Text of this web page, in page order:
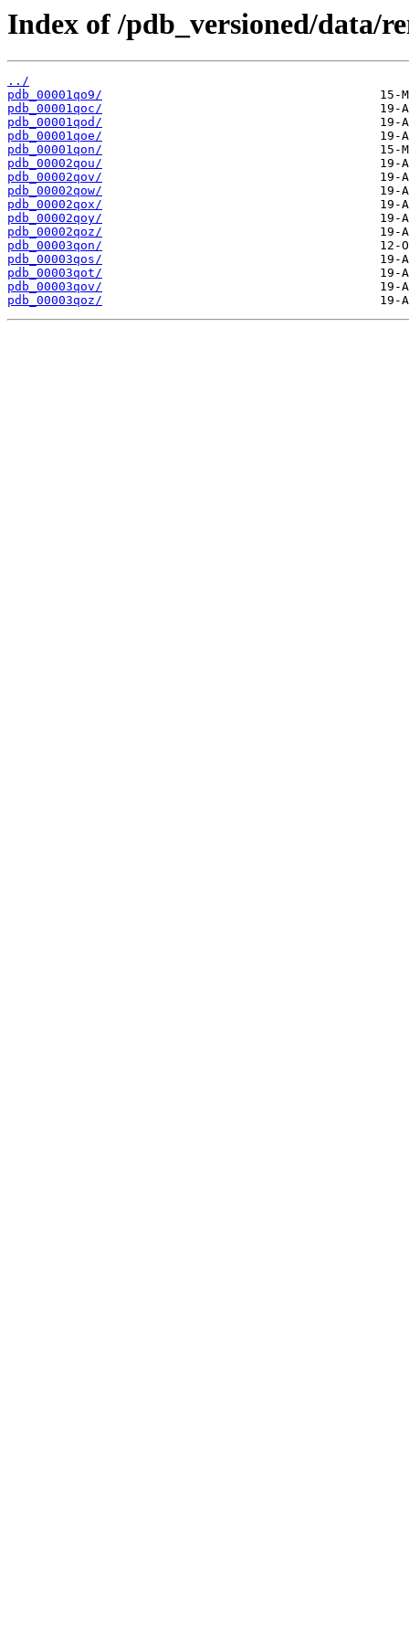
Index of /pdb_versioned/data/
../
pdb_00001qo9/
pdb_00001qoc/
pdb_00001qod/
pdb_00001qoe/
pdb_00001qon/
pdb_00002qou/
pdb_00002qov/
pdb_00002qow/
pdb_00002qox/
pdb_00002qoy/
pdb_00002qoz/
pdb_00003qon/
pdb_00003qos/
pdb_00003qot/
pdb_00003qov/
pdb_00003qoz/